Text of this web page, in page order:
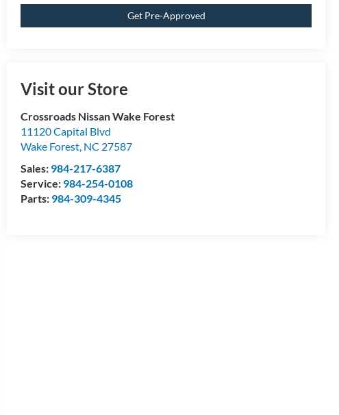
Get Pre-Approved
Visit our Store
Crossroads Nissan Wake Forest
11120 Capital Blvd
Wake Forest, NC 27587
Sales: 984-217-6387
Service: 984-254-0108
Parts: 984-309-4345